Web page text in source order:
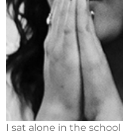
I sat alone in the